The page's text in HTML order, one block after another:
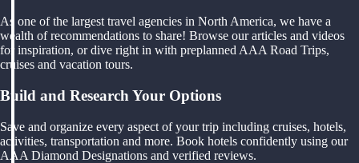
As one of the largest travel agencies in North America, we have a
wealth of recommendations to share! Browse our articles and videos
for inspiration, or dive right in with preplanned AAA Road Trips,
cruises and vacation tours.
Build and Research Your Options
Save and organize every aspect of your trip including cruises, hotels,
activities, transportation and more. Book hotels confidently using our
AAA Diamond Designations and verified reviews.